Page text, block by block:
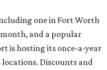
one in Fort Worth
and a popular
is hosting its once-a-year
locations. Discounts and